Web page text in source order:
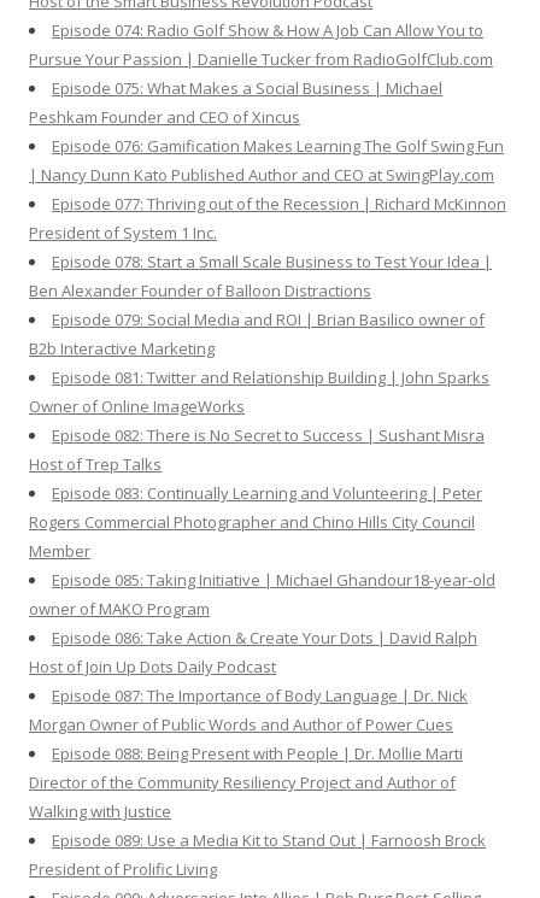
Episode 074: Radio Golf Show & How A Job Can Allow You to
Pursue Your Passion | Danielle Tucker from RadioGolfClub.com
Episode 075: What Makes a Social Business | Michael
Peshkam Founder and CEO of Xincus
Episode 076: Gamification Makes Learning The Golf Swing Fun
| Nancy Dunn Kato Published Author and CEO at SwingPlay.com
Episode 077: Thriving out of the Recession | Richard McKinnon
President of System 1 Inc.
Episode 078: Start a Small Scale Business to Test Your Idea |
Ben Alexander Founder of Balloon Distractions
Episode 079: Social Media and ROI | Brian Basilico owner of
B2b Interactive Marketing
Episode 081: Twitter and Relationship Building | John Sparks
Owner of Online ImageWorks
Episode 082: There is No Secret to Success | Sushant Misra
Host of Trep Talks
Episode 083: Continually Learning and Volunteering | Peter
Rogers Commercial Photographer and Chino Hills City Council
Member
Episode 085: Taking Initiative | Michael Ghandour18-year-old
owner of MAKO Program
Episode 086: Take Action & Create Your Dots | David Ralph
Host of Join Up Dots Daily Podcast
Episode 087: The Importance of Body Language | Dr. Nick
Morgan Owner of Public Words and Author of Power Cues
Episode 088: Being Present with People | Dr. Mollie Marti
Director of the Community Resiliency Project and Author of
Walking with Justice
Episode 089: Use a Media Kit to Stand Out | Farnoosh Brock
President of Prolific Living